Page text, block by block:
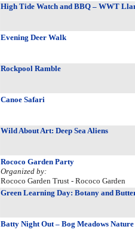
High Tide Watch and BBQ – WWT
Evening Deer Walk
Rockpool Ramble
Canoe Safari
Wild About Art: Deep Sea Aliens
Rococo Garden Party
Organized by:
Rococo Garden Trust - Rococo Garden
Green Learning Day: Botany and
Batty Night Out – Bog Meadows Nature